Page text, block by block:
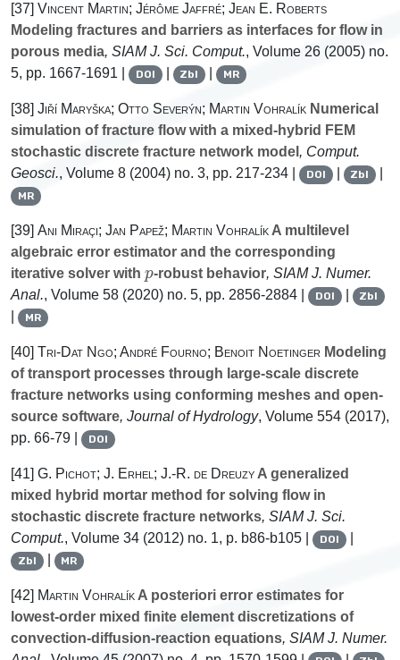
[37] Vincent Martin; Jérôme Jaffré; Jean E. Roberts
Modeling fractures and barriers as interfaces for flow in
porous media, SIAM J. Sci. Comput., Volume 26 (2005) no.
5, pp. 1667-1691 |
DOI | Zbl | MR
[38] Jiří Maryška; Otto Severýn; Martin Vohralík Numerical
simulation of fracture flow with a mixed-hybrid FEM
stochastic discrete fracture network model , Comput.
Geosci., Volume 8 (2004) no. 3, pp. 217-234 | DOI | Zbl
MR
[39] Ani Miraçi; Jan Papež; Martin VohralíkA multilevel
algebraic error estimator and the corresponding
iterative solver with
-robust behavior, SIAM J. Numer.
Anal., Volume 58 (2020) no. 5, pp. 2856-2884 | DOI | Zbl
MR
[40] Tri-Dat Ngo; André Fourno; Benoit Noetinger Modeling
of transport processes through large-scale discrete
fracture networks using conforming meshes and open-
source software, Journal of Hydrology, Volume 554 (2017),
pp. 66-79 |
DOI
[41] G. Pichot; J. Erhel; J.-R. de DreuzyA generalized
mixed hybrid mortar method for solving flow in
stochastic discrete fracture networks, SIAM J. Sci.
Comput., Volume 34 (2012) no. 1, p. b86-b105 | DOI |
Zbl | MR
[42] Martin VohralíkA posteriori error estimates for
lowest-order mixed finite element discretizations of
convection-diffusion-reaction equations, SIAM J. Numer.